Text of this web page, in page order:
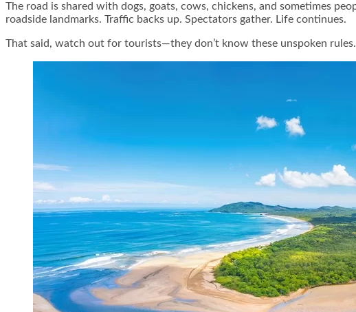
The road is shared with dogs, goats, cows, chickens, and sometimes
roadside landmarks. Traffic backs up. Spectators gather. Life continues.
That said, watch out for tourists—they don’t know these unspoken